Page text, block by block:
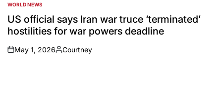
POSTED
IN
WORLD NEWS
US official says Iran war truce ‘terminated’
hostilities for war powers deadline
on
May 1, 2026
Posted
Courtney